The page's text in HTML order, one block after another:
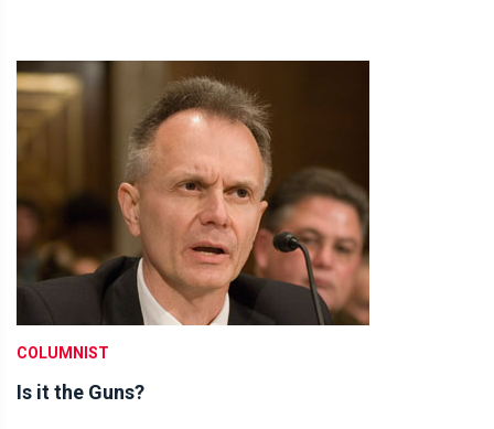
COLUMNIST
Is it the Guns?